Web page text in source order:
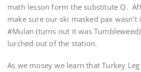
math lesson form the substitute Q.
make sure our ski masked pax wasn’t
#Mulan (turns out it was
lurched out of the station.
As we mosey we learn that Turkey